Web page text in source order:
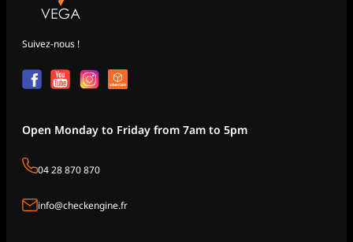
Suivez-nous !
Open Monday to Friday from 7am to 5pm
04 28 870 870
info@checkengine.fr